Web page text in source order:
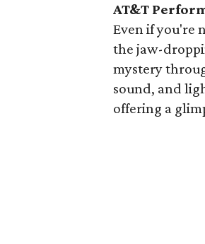
AT&T
Even if you're
the jaw-
mystery
sound, and
offering a